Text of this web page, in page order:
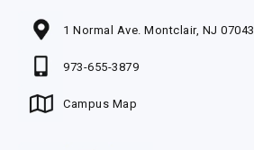
1 Normal Ave. Montclair, NJ 07043
973-655-3879
Campus Map